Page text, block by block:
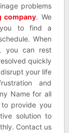
problems
company. We
to find a
When
you can rest
quickly
your life
and
Name for all
provide you
solution to
Contact us